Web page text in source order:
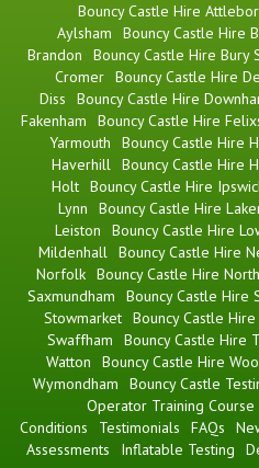
Bouncy Castle Hire
Aylsham
Bouncy Castle Hire
Brandon
Bouncy Castle Hire Bury
Cromer Bouncy Castle Hire
Diss
Bouncy Castle Hire
Fakenham
Bouncy Castle Hire
Yarmouth
Bouncy Castle Hire
Haverhill Bouncy Castle Hire
Holt Bouncy Castle Hire
Lynn
Bouncy Castle Hire
Leiston
Bouncy Castle Hire
Mildenhall Bouncy Castle Hire
Norfolk Bouncy Castle Hire
Saxmundham
Bouncy Castle Hire
Stowmarket Bouncy Castle
Swaffham
Bouncy Castle Hire
Watton
Bouncy Castle Hire
Wymondham
Bouncy Castle
Operator Training Course
Conditions
Testimonials FAQs
Assessments
Inflatable Testing